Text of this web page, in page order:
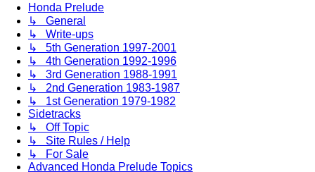
Honda Prelude
↳ General
↳ Write-ups
↳ 5th Generation 1997-2001
↳ 4th Generation 1992-1996
↳ 3rd Generation 1988-1991
↳ 2nd Generation 1983-1987
↳ 1st Generation 1979-1982
Sidetracks
↳ Off Topic
↳ Site Rules / Help
↳ For Sale
Advanced Honda Prelude Topics